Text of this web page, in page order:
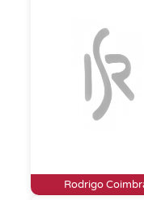
Rodrigo